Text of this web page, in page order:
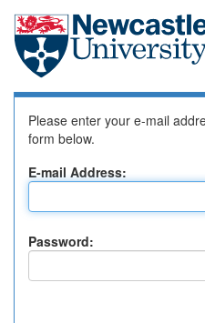
Skip
Log In to DSpace
Please enter your e-mail
form below.
E-mail Address:
Password: